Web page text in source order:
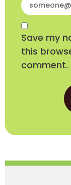
Save my
this
comment.